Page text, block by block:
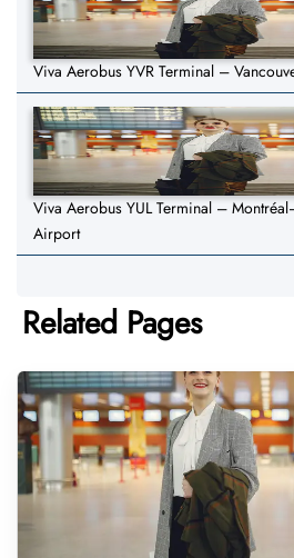
Viva Aerobus YVR Terminal –
Viva Aerobus YUL Terminal –
Airport
Related Pages